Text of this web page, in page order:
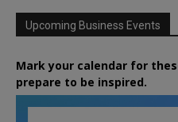
Upcoming Business Events
Mark your calendar for
prepare to be inspired.